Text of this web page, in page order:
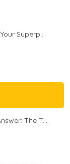
Superp...
The T...